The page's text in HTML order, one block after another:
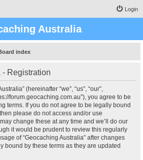
Login
Australia
index
Registration
(hereinafter “we”, “us”, “our”,
forum.geocaching.com.au”), you agree to be
terms. If you do not agree to be legally bound
please do not access and/or use
change these at any time and we’ll do our
it would be prudent to review this regularly
of “Geocaching Australia” after changes
bound by these terms as they are updated